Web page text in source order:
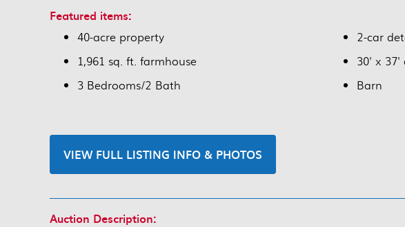
Featured items:
40-acre property
1,961 sq. ft. farmhouse
3 Bedrooms/2 Bath
2-car
30' x 37'
Barn
VIEW FULL LISTING INFO & PHOTOS
Auction Description: